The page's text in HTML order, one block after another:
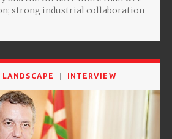
strong industrial collaboration
INTERVIEW